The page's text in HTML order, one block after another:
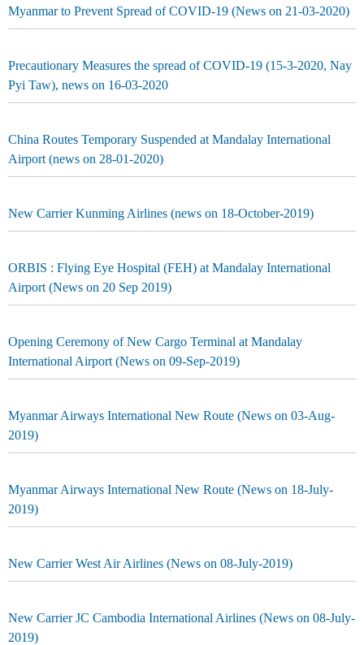
Myanmar to Prevent Spread of COVID-19 (News on 21-03-2020)
Precautionary Measures the spread of COVID-19 (15-3-2020, Nay
Pyi Taw), news on 16-03-2020
China Routes Temporary Suspended at Mandalay International
Airport (news on 28-01-2020)
New Carrier Kunming Airlines (news on 18-October-2019)
ORBIS : Flying Eye Hospital (FEH) at Mandalay International
Airport (News on 20 Sep 2019)
Opening Ceremony of New Cargo Terminal at Mandalay
International Airport (News on 09-Sep-2019)
Myanmar Airways International New Route (News on 03-Aug-
2019)
Myanmar Airways International New Route (News on 18-July-
2019)
New Carrier West Air Airlines (News on 08-July-2019)
New Carrier JC Cambodia International Airlines (News on 08-July-
2019)